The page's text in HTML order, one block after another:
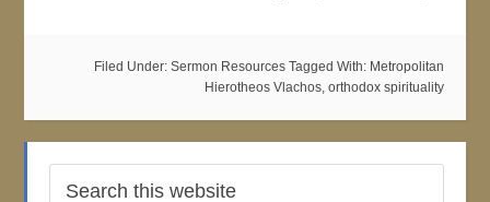
Filed Under: Sermon Resources Tagged With: Metropolitan
Hierotheos Vlachos, orthodox spirituality